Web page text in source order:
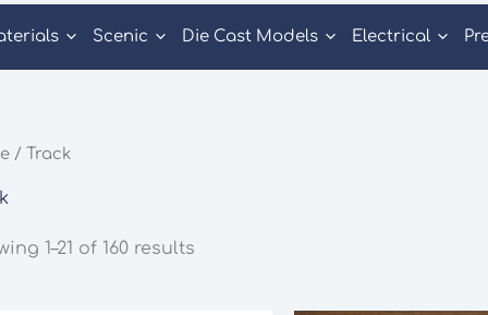
Scenic Die Cast Models Electrical
/ Track
1–21 of 160 results